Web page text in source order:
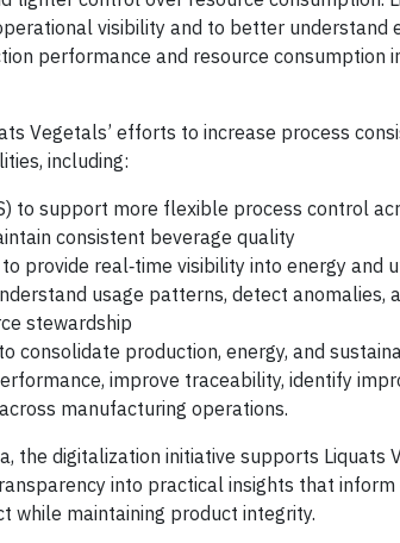
visibility and to better understand
performance and resource consumption
Vegetals’ efforts to increase process
including:
to support more flexible process control
consistent beverage quality
to provide real‑time visibility into energy and
usage patterns, detect anomalies,
stewardship
to consolidate production, energy, and
improve traceability, identify
manufacturing operations.
the digitalization initiative supports Liquats
into practical insights that
while maintaining product integrity.